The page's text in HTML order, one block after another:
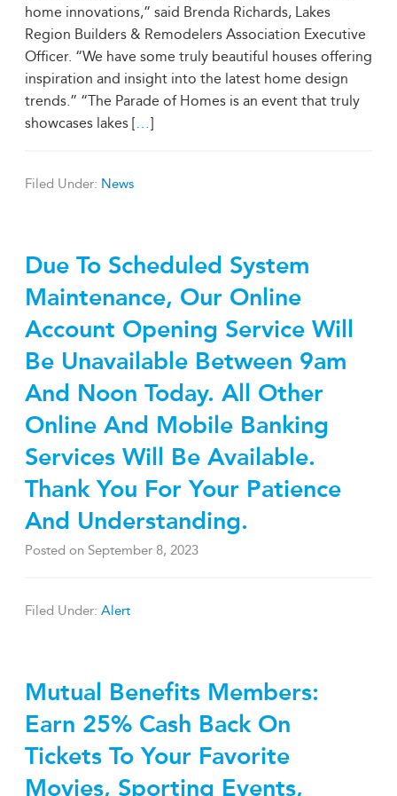
home innovations,” said Brenda Richards, Lakes
Region Builders & Remodelers Association Executive
Officer. “We have some truly beautiful houses offering
inspiration and insight into the latest home design
trends.” “The Parade of Homes is an event that truly
showcases lakes […]
Filed Under: News
Due To Scheduled System
Maintenance, Our Online
Account Opening Service Will
Be Unavailable Between 9am
And Noon Today. All Other
Online And Mobile Banking
Services Will Be Available.
Thank You For Your Patience
And Understanding.
Posted on September 8, 2023
Filed Under: Alert
Mutual Benefits Members:
Earn 25% Cash Back On
Tickets To Your Favorite
Movies, Sporting Events,